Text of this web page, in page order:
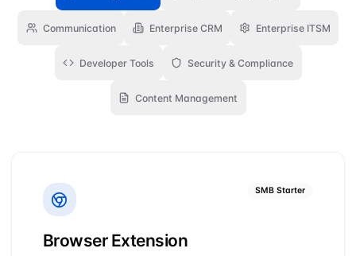
Communication Enterprise CRM Enterprise ITSM
Developer Tools Security & Compliance
Content Management
SMB Starter
Browser Extension